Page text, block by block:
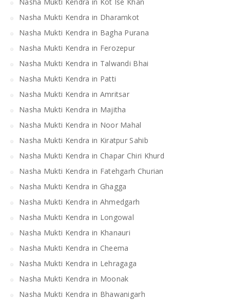
Nasha Mukti Kendra in Dharamkot
Nasha Mukti Kendra in Bagha Purana
Nasha Mukti Kendra in Ferozepur
Nasha Mukti Kendra in Talwandi Bhai
Nasha Mukti Kendra in Patti
Nasha Mukti Kendra in Amritsar
Nasha Mukti Kendra in Majitha
Nasha Mukti Kendra in Noor Mahal
Nasha Mukti Kendra in Kiratpur Sahib
Nasha Mukti Kendra in Chapar Chiri Khurd
Nasha Mukti Kendra in Fatehgarh Churian
Nasha Mukti Kendra in Ghagga
Nasha Mukti Kendra in Ahmedgarh
Nasha Mukti Kendra in Longowal
Nasha Mukti Kendra in Khanauri
Nasha Mukti Kendra in Cheema
Nasha Mukti Kendra in Lehragaga
Nasha Mukti Kendra in Moonak
Nasha Mukti Kendra in Bhawanigarh